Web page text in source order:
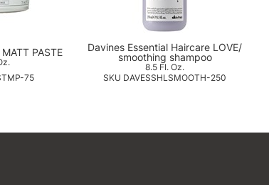
PASTE
75
Davines Essential Haircare LOVE/
smoothing shampoo
8.5 Fl. Oz.
SKU DAVESSHLSMOOTH-250